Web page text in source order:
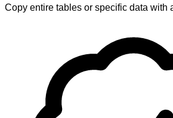
Copy entire tables or specific data with